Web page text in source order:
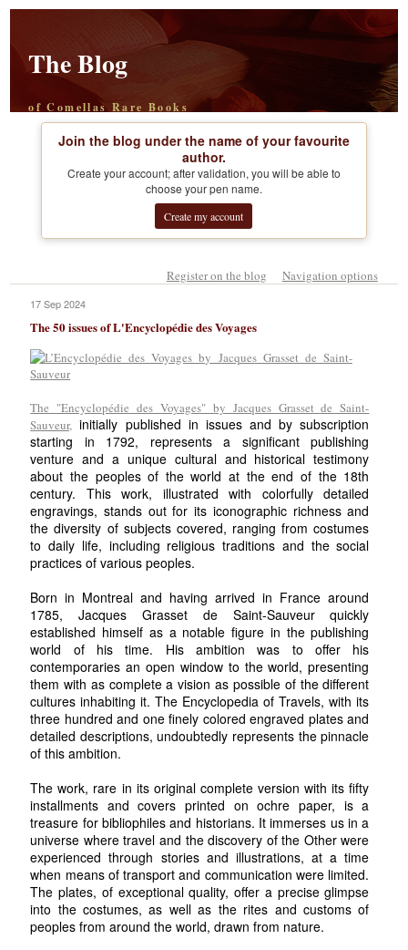
The Blog
of Comellas Rare Books
Join the blog under the name of your favourite
author.
Create your account; after validation, you will be able to
choose your pen name.
Create my account
Register on the blog Navigation options
17 Sep 2024
The 50 issues of L'Encyclopédie des Voyages
The "Encyclopédie des Voyages" by Jacques Grasset de Saint-
Sauveur, initially published in issues and by subscription
starting in 1792, represents a significant publishing
venture and a unique cultural and historical testimony
about the peoples of the world at the end of the 18th
century. This work, illustrated with colorfully detailed
engravings, stands out for its iconographic richness and
the diversity of subjects covered, ranging from costumes
to daily life, including religious traditions and the social
practices of various peoples.
Born in Montreal and having arrived in France around
1785, Jacques Grasset de Saint-Sauveur quickly
established himself as a notable figure in the publishing
world of his time. His ambition was to offer his
contemporaries an open window to the world, presenting
them with as complete a vision as possible of the different
cultures inhabiting it. The Encyclopedia of Travels, with its
three hundred and one finely colored engraved plates and
detailed descriptions, undoubtedly represents the pinnacle
of this ambition.
The work, rare in its original complete version with its fifty
installments and covers printed on ochre paper, is a
treasure for bibliophiles and historians. It immerses us in a
universe where travel and the discovery of the Other were
experienced through stories and illustrations, at a time
when means of transport and communication were limited.
The plates, of exceptional quality, offer a precise glimpse
into the costumes, as well as the rites and customs of
peoples from around the world, drawn from nature.